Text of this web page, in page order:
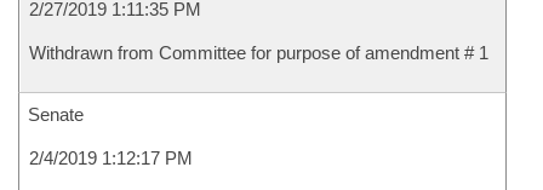
2/27/2019 1:11:35 PM
Withdrawn from Committee for purpose of amendment # 1
Senate
2/4/2019 1:12:17 PM